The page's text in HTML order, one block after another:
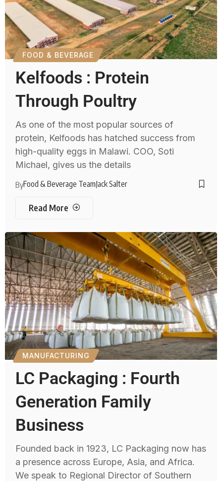
FOOD & BEVERAGE
Kelfoods : Protein
Through Poultry
As one of the most popular sources of
protein, Kelfoods has hatched success from
high-quality eggs in Malawi. COO, Soti
Michael, gives us the details
ByFood & Beverage TeamJack Salter
Read More
MANUFACTURING
LC Packaging : Fourth
Generation Family
Business
Founded back in 1923, LC Packaging now has
a presence across Europe, Asia, and Africa.
We speak to Regional Director of Southern